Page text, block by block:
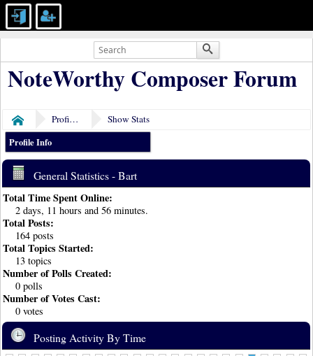
NoteWorthy Composer Forum
Home Profile of Bart
Show Stats
Profile Info
General Statistics - Bart
Total Time Spent Online:
2 days, 11 hours and 56 minutes.
Total Posts:
164 posts
Total Topics Started:
13 topics
Number of Polls Created:
0 polls
Number of Votes Cast:
0 votes
Posting Activity By Time